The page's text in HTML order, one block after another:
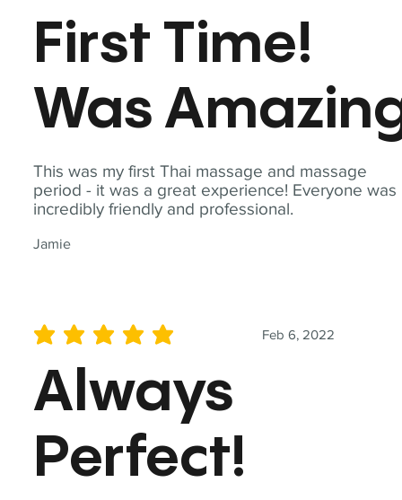
This was my first Thai massage and massage
period - it was a great experience! Everyone was
incredibly friendly and professional.
Jamie
First Time!
Was
Feb 6, 2022
average rating is 5 out of 5
Always
Perfect!